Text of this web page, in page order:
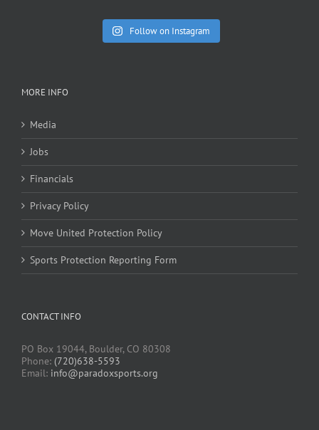
Follow on Instagram
MORE INFO
Media
Jobs
Financials
Privacy Policy
Move United Protection Policy
Sports Protection Reporting Form
CONTACT INFO
PO Box 19044, Boulder, CO 80308
Phone: (720)638-5593
Email: info@paradoxsports.org